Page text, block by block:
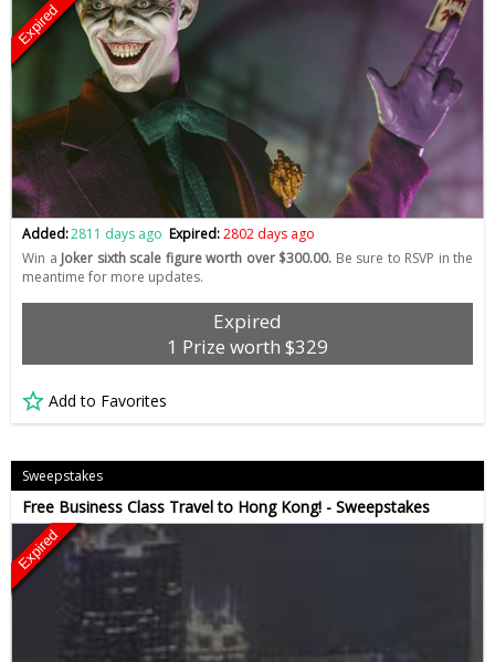
Expired
Added:2811 days ago Expired:2802 days ago
Win a Joker sixth scale figure worth over $300.00. Be sure to RSVP in the
meantime for more updates.
Expired
1 Prize worth $329
Add to Favorites
Sweepstakes
Free Business Class Travel to Hong Kong! - Sweepstakes
Expired